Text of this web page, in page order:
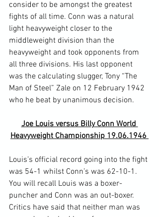
consider to be amongst the greatest
fights of all time. Conn was a natural
light heavyweight closer to the
middleweight division than the
heavyweight and took opponents from
all three divisions. His last opponent
was the calculating slugger, Tony “The
Man of Steel” Zale on 12 February 1942
Joe Louis versus Billy Conn World
Heavyweight Championship 19.06.1946
Louis’s official record going into the fight
was 54-1 whilst Conn’s was 62-10-1.
You will recall Louis was a boxer-
puncher and Conn was an out-boxer.
Critics have said that neither man was